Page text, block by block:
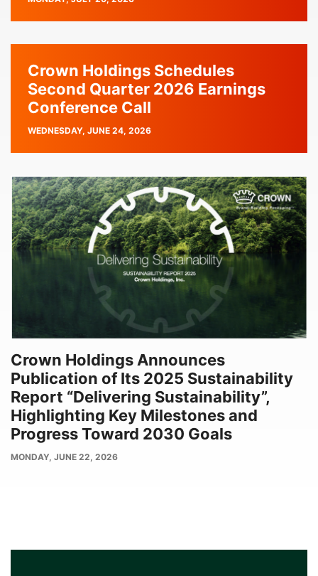
Crown Holdings Schedules
Second Quarter 2026 Earnings
Conference Call
PUBLISH
WEDNESDAY, JUNE 24, 2026
Crown Holdings Announces
Publication of Its 2025 Sustainability
Report “Delivering Sustainability”,
Highlighting Key Milestones and
Progress Toward 2030 Goals
PUBLISH
MONDAY, JUNE 22, 2026